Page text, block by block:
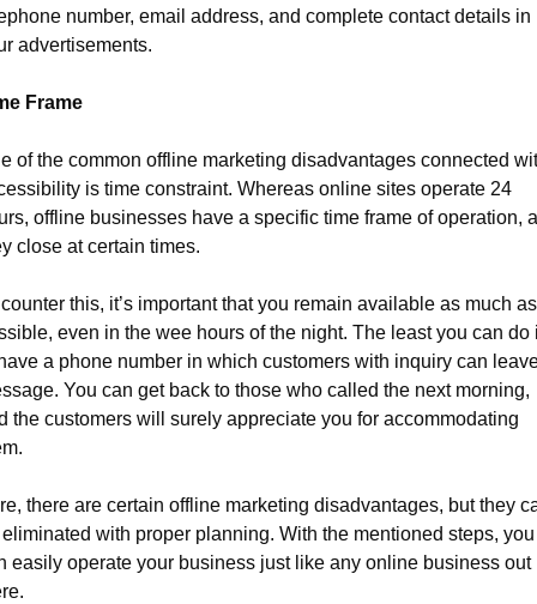
number, email address, and complete contact details in
advertisements.
Frame
of the common offline marketing disadvantages connected
is time constraint. Whereas online sites operate 24
offline businesses have a specific time frame of operation,
close at certain times.
this, it’s important that you remain available as much as
even in the wee hours of the night. The least you can do
a phone number in which customers with inquiry can
You can get back to those who called the next morning,
the customers will surely appreciate you for accommodating
there are certain offline marketing disadvantages, but they
with proper planning. With the mentioned steps, you
easily operate your business just like any online business out